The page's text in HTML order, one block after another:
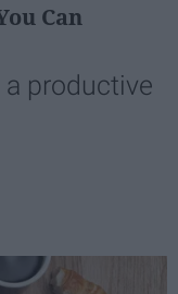
Can
productive